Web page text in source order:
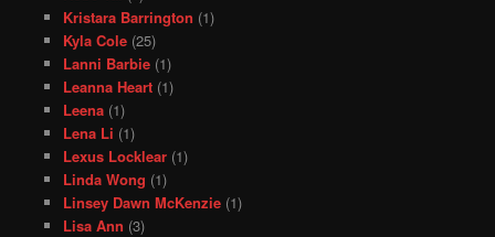
Kristara Barrington (1)
Kyla Cole(25)
Lanni Barbie(1)
Leanna Heart(1)
Leena(1)
Lena Li (1)
Lexus Locklear(1)
Linda Wong (1)
Linsey Dawn McKenzie(1)
Lisa Ann (3)